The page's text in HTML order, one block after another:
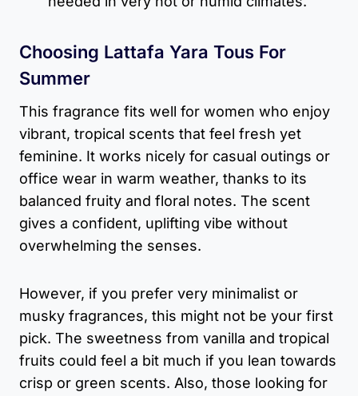
Choosing Lattafa Yara Tous For
Summer
This fragrance fits well for women who enjoy
vibrant, tropical scents that feel fresh yet
feminine. It works nicely for casual outings or
office wear in warm weather, thanks to its
balanced fruity and floral notes. The scent
gives a confident, uplifting vibe without
overwhelming the senses.
However, if you prefer very minimalist or
musky fragrances, this might not be your first
pick. The sweetness from vanilla and tropical
fruits could feel a bit much if you lean towards
crisp or green scents. Also, those looking for